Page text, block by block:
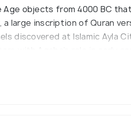
Age objects from 4000 BC
large inscription of Quran
discovered at Islamic Ayla
with Aqaba’s role in early
its doors to the public in 1990.